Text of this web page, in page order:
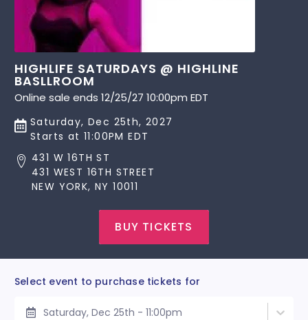
HIGHLIFE SATURDAYS @ HIGHLINE
BASLLROOM
Online sale ends 12/25/27 10:00pm EDT
Saturday, Dec 25th, 2027
Starts at 11:00PM EDT
431 W 16TH ST
431 WEST 16TH STREET
NEW YORK, NY 10011
BUY TICKETS
Select event to purchase tickets for
Saturday, Dec 25th - 11:00pm